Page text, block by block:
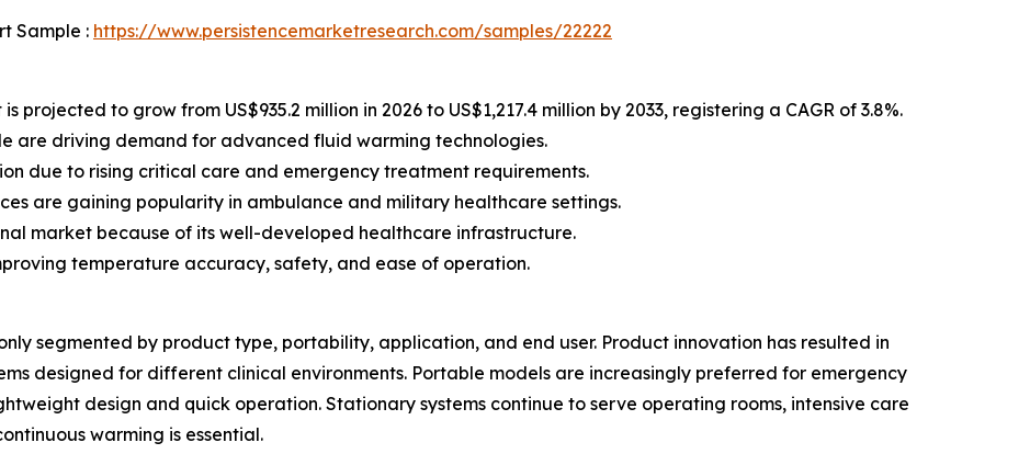
Sample : https://www.persistencemarketresearch.com/samples/22222
to grow from US$935.2 million in 2026 to US$1,217.4 million by 2033, registering a CAGR of 3.8%.
are driving demand for advanced fluid warming technologies.
due to rising critical care and emergency treatment requirements.
are gaining popularity in ambulance and military healthcare settings.
market because of its well-developed healthcare infrastructure.
temperature accuracy, safety, and ease of operation.
segmented by product type, portability, application, and end user. Product innovation has resulted in
designed for different clinical environments. Portable models are increasingly preferred for emergency
design and quick operation. Stationary systems continue to serve operating rooms, intensive care
warming is essential.